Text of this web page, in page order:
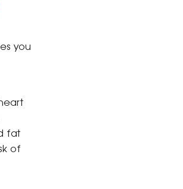
you
fat
of